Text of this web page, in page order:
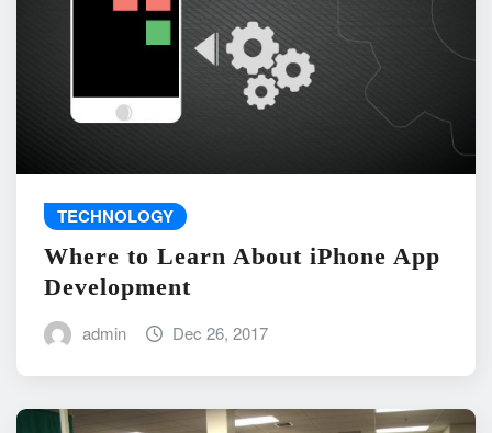
TECHNOLOGY
Where to Learn About iPhone App
Development
admin Dec 26, 2017